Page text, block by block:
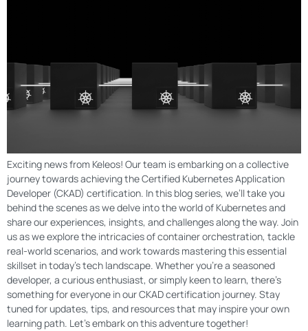
Exciting news from Keleos! Our team is embarking on a collective
journey towards achieving the Certified Kubernetes Application
Developer (CKAD) certification. In this blog series, we’ll take you
behind the scenes as we delve into the world of Kubernetes and
share our experiences, insights, and challenges along the way. Join
us as we explore the intricacies of container orchestration, tackle
real-world scenarios, and work towards mastering this essential
skillset in today’s tech landscape. Whether you’re a seasoned
developer, a curious enthusiast, or simply keen to learn, there’s
something for everyone in our CKAD certification journey. Stay
tuned for updates, tips, and resources that may inspire your own
learning path. Let’s embark on this adventure together!